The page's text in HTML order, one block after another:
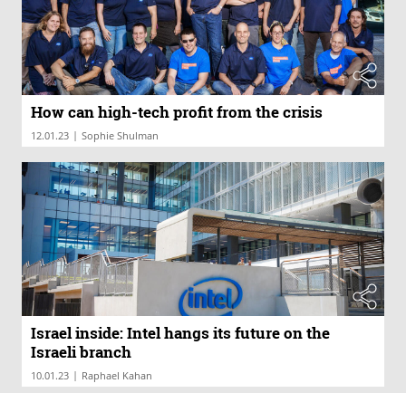
How can high-tech profit from the crisis
12.01.23 | Sophie Shulman
Israel inside: Intel hangs its future on the
Israeli branch
10.01.23 | Raphael Kahan